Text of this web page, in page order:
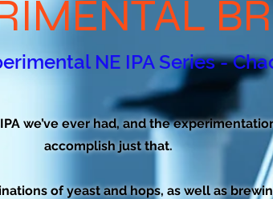
NE IPA Series -
we’ve ever had, and the
accomplish just that.
of yeast and hops, as well as